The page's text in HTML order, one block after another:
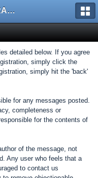
Форум EXTRACTOR.ru
detailed below. If you agree
simply click the
simply hit the 'back'
for any messages posted.
completeness or
for the contents of
of the message, not
Any user who feels that a
to contact us